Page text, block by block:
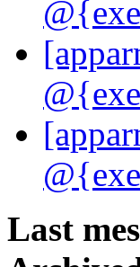
Last